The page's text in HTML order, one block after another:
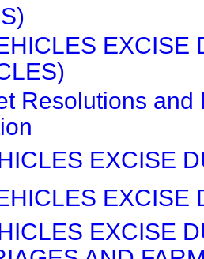
EXCISE
Resolutions and
EXCISE
EXCISE
EXCISE